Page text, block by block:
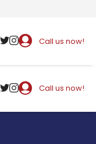
Call us now!
Call us now!